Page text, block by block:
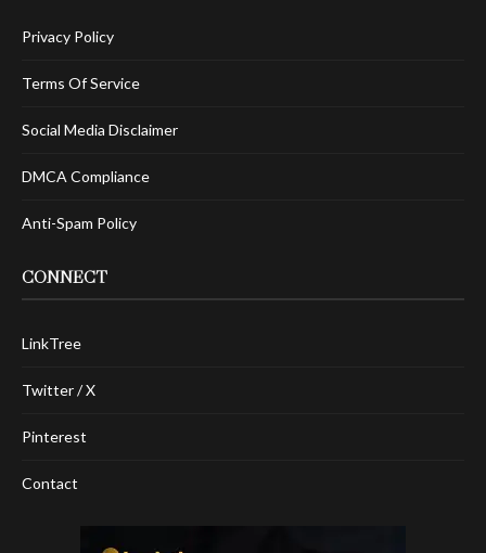
Privacy Policy
Terms Of Service
Social Media Disclaimer
DMCA Compliance
Anti-Spam Policy
CONNECT
LinkTree
Twitter / X
Pinterest
Contact